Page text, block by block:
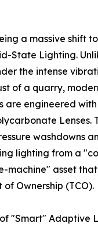
a massive shift
State Lighting.
the intense
of a quarry,
are engineered
Lenses.
washdowns
lighting from a
machine" asset
of Ownership (TCO).
"Smart" Adaptive